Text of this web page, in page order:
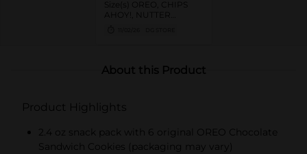
AHOY!, NUTTER
CHICKEN IN A BISKIT,
BARNUM'S Animal
FIG NEWTONS, EASY
FISH and SOUR PATCH
KIDS CANDY
About this Product
Product Highlights
2.4 oz snack pack with 6 original OREO Chocolate
Sandwich Cookies (packaging may vary)